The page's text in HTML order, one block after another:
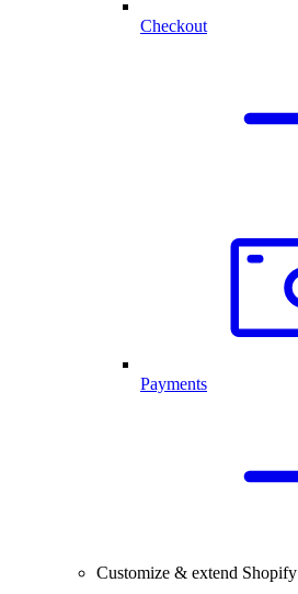
Checkout
Payments
Customize & extend Shopify